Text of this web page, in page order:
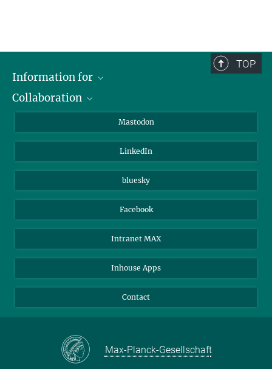
TOP
Information for
Journalists
Collaboration
Max Planck Society
Beutenberg Campus e.V.
Mastodon
LinkedIn
bluesky
Facebook
Intranet MAX
Inhouse Apps
Contact
Max-Planck-Gesellschaft